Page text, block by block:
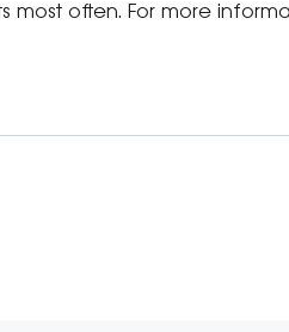
often. For more